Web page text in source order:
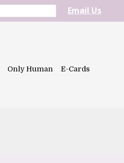
Email Us
Only Human E-Cards